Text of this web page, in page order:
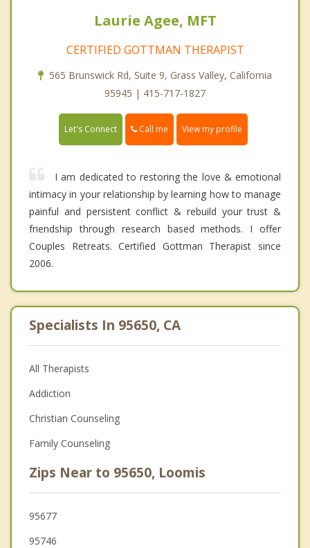
Laurie Agee, MFT
CERTIFIED GOTTMAN THERAPIST
565 Brunswick Rd, Suite 9, Grass Valley, California
95945 | 415-717-1827
Let's Connect Call me View my profile
I am dedicated to restoring the love & emotional
intimacy in your relationship by learning how to manage
painful and persistent conflict & rebuild your trust &
friendship through research based methods. I offer
Couples Retreats. Certified Gottman Therapist since
2006.
Specialists In 95650, CA
All Therapists
Addiction
Christian Counseling
Family Counseling
Zips Near to 95650, Loomis
95677
95746